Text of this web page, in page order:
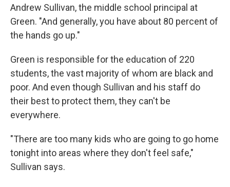
Andrew Sullivan, the middle school principal at
Green. "And generally, you have about 80 percent of
the hands go up."
Green is responsible for the education of 220
students, the vast majority of whom are black and
poor. And even though Sullivan and his staff do
their best to protect them, they can't be
everywhere.
"There are too many kids who are going to go home
tonight into areas where they don't feel safe,"
Sullivan says.